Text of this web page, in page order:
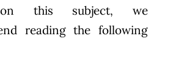
this subject, we
reading the following